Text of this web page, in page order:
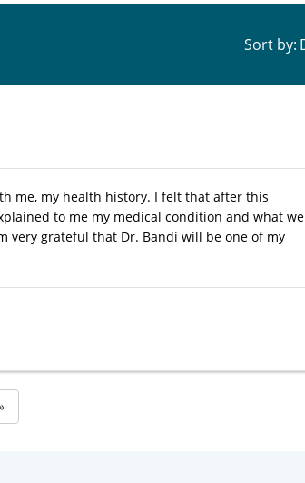
Sort by:
me, my health history. I felt that after this
to me my medical condition and what we
very grateful that Dr. Bandi will be one of my